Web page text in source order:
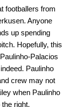
footballers from
Anyone
up spending
Hopefully, this
Palacios
Paulinho
crew may not
when Paulinho
right.